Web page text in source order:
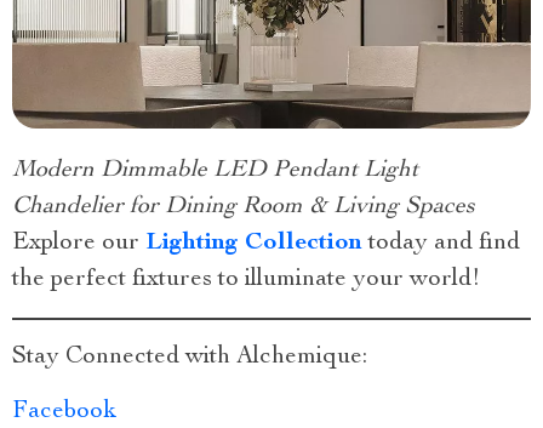
Modern Dimmable LED Pendant Light
Chandelier for Dining Room & Living Spaces
Explore our Lighting Collection today and find
the perfect fixtures to illuminate your world!
Stay Connected with Alchemique:
Facebook